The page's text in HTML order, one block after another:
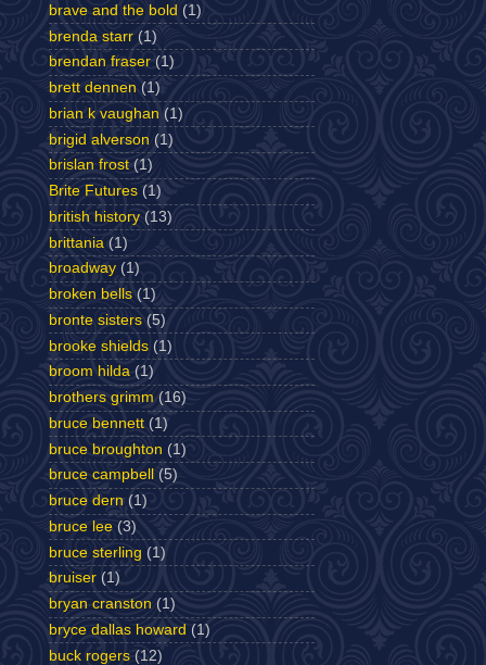
brave and the bold (1)
brenda starr (1)
brendan fraser (1)
brett dennen (1)
brian k vaughan (1)
brigid alverson (1)
brislan frost (1)
Brite Futures (1)
british history (13)
brittania (1)
broadway (1)
broken bells (1)
bronte sisters (5)
brooke shields (1)
broom hilda (1)
brothers grimm (16)
bruce bennett (1)
bruce broughton (1)
bruce campbell
(5)
bruce dern (1)
bruce lee (3)
bruce sterling (1)
bruiser (1)
bryan cranston (1)
bryce dallas howard (1)
buck rogers (12)